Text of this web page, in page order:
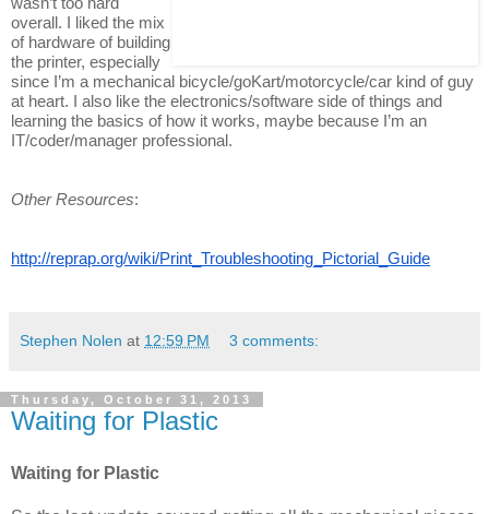
overall. I liked the mix
of hardware of building
the printer, especially
since I’m a mechanical bicycle/goKart/motorcycle/car kind of guy
at heart. I also like the electronics/software side of things and
learning the basics of how it works, maybe because I’m an
IT/coder/manager professional.
Other Resources:
http://reprap.org/wiki/Print_Troubleshooting_Pictorial_Guide
Stephen Nolen at 12:59 PM 3 comments:
Thursday, October 31, 2013
Waiting for Plastic
Waiting for Plastic